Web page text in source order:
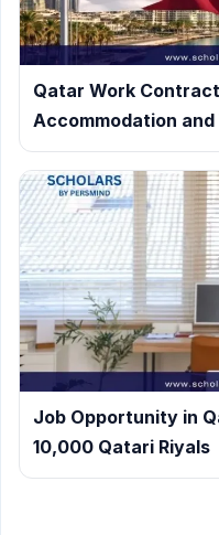
Qatar Work
Accommodation and
Job Opportunity in
10,000 Qatari Riyals